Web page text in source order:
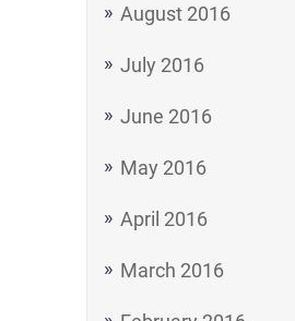
August 2016
July 2016
June 2016
May 2016
April 2016
March 2016